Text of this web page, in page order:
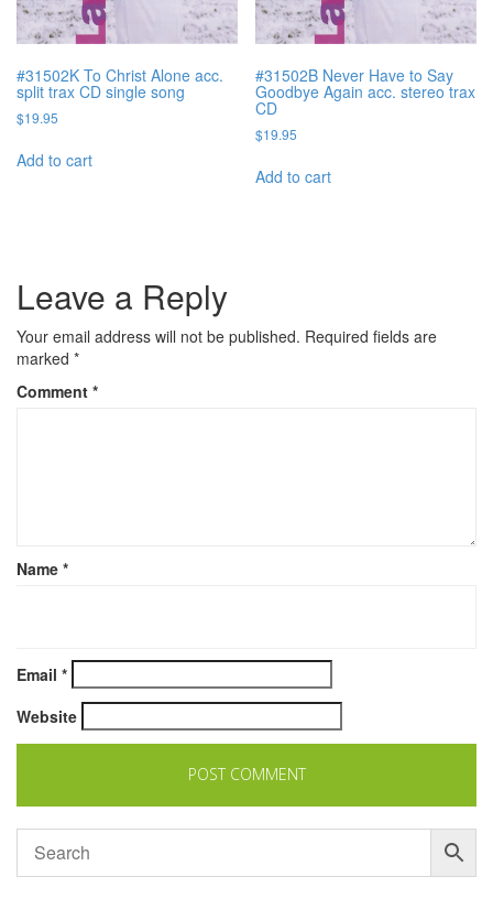
#31502K To Christ Alone acc.
split trax CD single song
$19.95
Add to cart
#31502B Never Have to Say
Goodbye Again acc. stereo trax
CD
$19.95
Add to cart
Leave a Reply
Your email address will not be published. Required fields are
marked *
Comment *
Name *
Email *
Website